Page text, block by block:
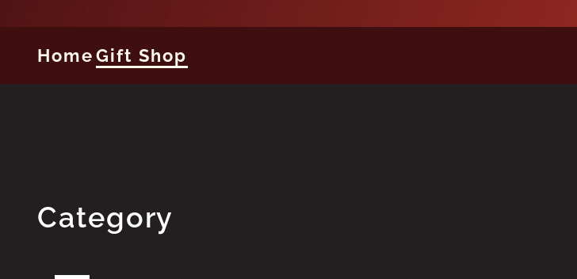
HomeGift Shop
Category